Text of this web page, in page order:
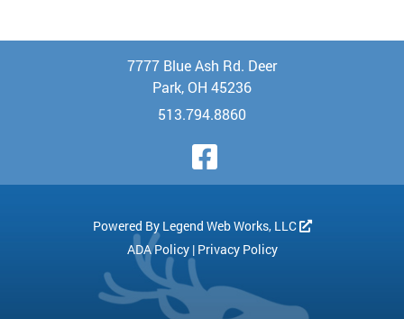
Visit Our
7777 Blue Ash Rd. Deer
Park, OH 45236
513.794.8860
Powered By Legend Web Works, LLC
ADA Policy| Privacy Policy